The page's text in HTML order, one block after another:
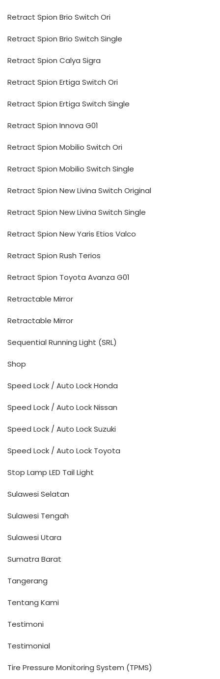
Retract Spion Brio Switch Ori
Retract Spion Brio Switch Single
Retract Spion Calya Sigra
Retract Spion Ertiga Switch Ori
Retract Spion Ertiga Switch Single
Retract Spion Innova G01
Retract Spion Mobilio Switch Ori
Retract Spion Mobilio Switch Single
Retract Spion New Livina Switch Original
Retract Spion New Livina Switch Single
Retract Spion New Yaris Etios Valco
Retract Spion Rush Terios
Retract Spion Toyota Avanza G01
Retractable Mirror
Retractable Mirror
Sequential Running Light (SRL)
Shop
Speed Lock / Auto Lock Honda
Speed Lock / Auto Lock Nissan
Speed Lock / Auto Lock Suzuki
Speed Lock / Auto Lock Toyota
Stop Lamp LED Tail Light
Sulawesi Selatan
Sulawesi Tengah
Sulawesi Utara
Sumatra Barat
Tangerang
Tentang Kami
Testimoni
Testimonial
Tire Pressure Monitoring System (TPMS)